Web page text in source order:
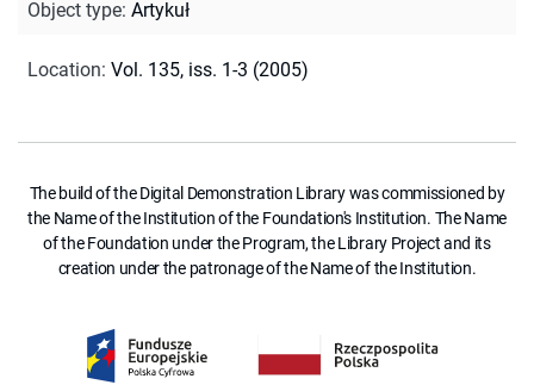
Object type: Artykuł
Location: Vol. 135, iss. 1-3 (2005)
The build of the Digital Demonstration Library was commissioned by
the Name of the Institution of the Foundation's Institution. The Name
of the Foundation under the Program, the Library Project and its
creation under the patronage of the Name of the Institution.